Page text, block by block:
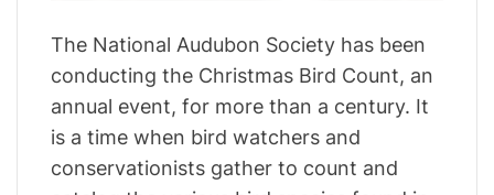
m
e
The National Audubon Society has been
conducting the Christmas Bird Count, an
annual event, for more than a century. It
is a time when bird watchers and
conservationists gather to count and